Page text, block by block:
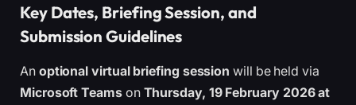
Key Dates, Briefing Session, and
Submission Guidelines
An optional virtual briefing session will be held via
Microsoft Teamson Thursday, 19 February 2026 at